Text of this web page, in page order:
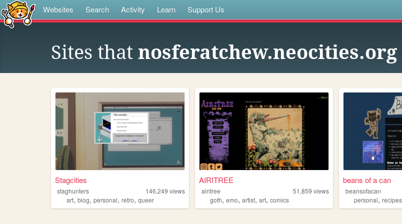
Websites Search Activity Learn Support Us
Sites that nosferatchew.neocities.org
Stagcities
staghunters 146,249 views
art, blog, personal, retro, queer
AIRITREE
airitree 51,859 views
goth,emo,artist,art,comics
beans of a can
beansofacan
personal,recipes